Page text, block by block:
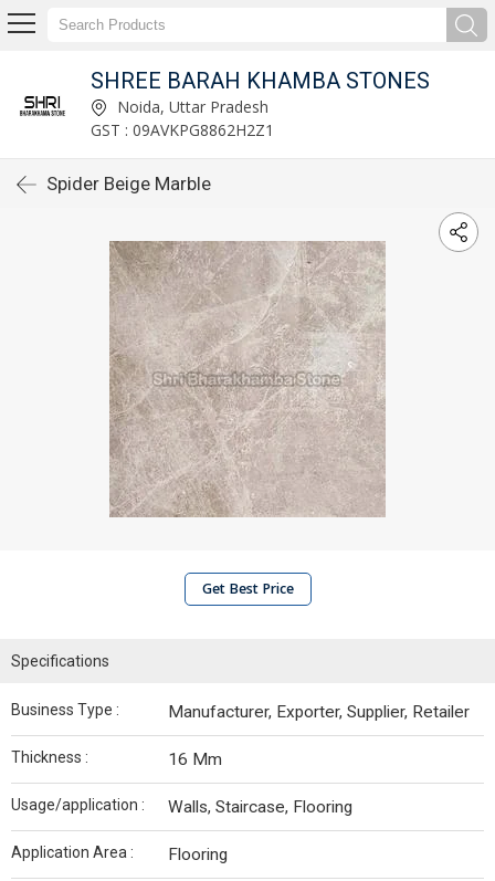
SHREE BARAH KHAMBA STONES
Noida, Uttar Pradesh
GST : 09AVKPG8862H2Z1
Spider Beige Marble
Get Best Price
Specifications
Business Type : Manufacturer, Exporter, Supplier, Retailer
Thickness : 16 Mm
Usage/application : Walls, Staircase, Flooring
Application Area : Flooring